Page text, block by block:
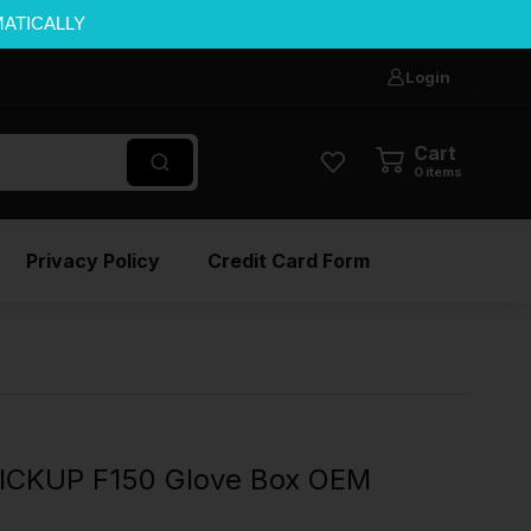
Login
Cart
0 items
Privacy Policy Credit Card Form
F150 Glove Box OEM